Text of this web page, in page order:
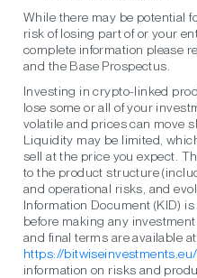
While there may be potential
risk of losing part of or your
complete information please
and the Base Prospectus.
Investing in crypto-linked
lose some or all of your
volatile and prices can move
Liquidity may be limited,
sell at the price you expect.
to the product structure
and operational risks, and
Information Document (KID)
before making any
and final terms are available at
https://
information on risks and